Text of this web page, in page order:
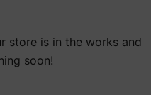
store is in the works and
soon!